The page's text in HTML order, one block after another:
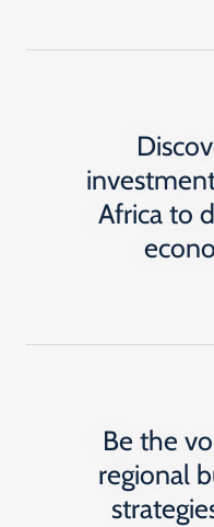
Africa to
Be the
regional